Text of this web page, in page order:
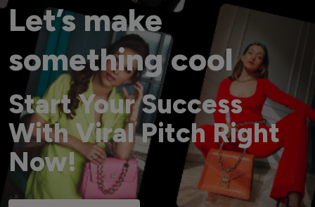
Let’s make
something cool
Start Your Success
With Viral Pitch Right
Now!